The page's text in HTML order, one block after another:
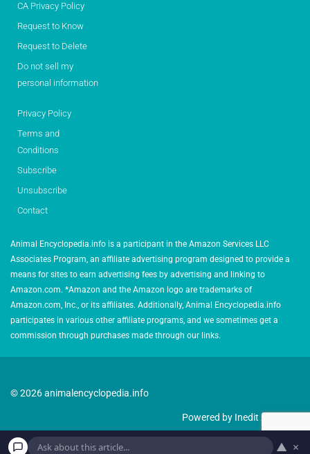
CA Privacy Policy
Request to Know
Request to Delete
Do not sell my
personal information
Privacy Policy
Terms and
Conditions
Subscribe
Unsubscribe
Contact
Animal Encyclopedia.info is a participant in the Amazon Services LLC
Associates Program, an affiliate advertising program designed to provide a
means for sites to earn advertising fees by advertising and linking to
Amazon.com. *Amazon and the Amazon logo are trademarks of
Amazon.com, Inc., or its affiliates. Additionally, Animal Encyclopedia.info
participates in various other affiliate programs, and we sometimes get a
commission through purchases made through our links.
© 2026 animalencyclopedia.info
Powered by Inedit Agency
▲ ×